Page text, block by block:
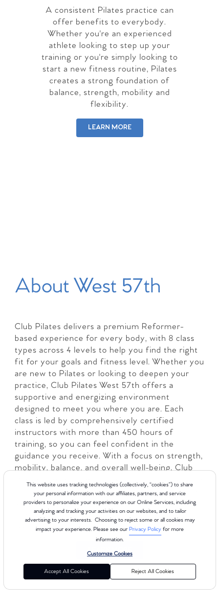
This website uses tracking technologies (collectively, “cookies”) to share
your personal information with our affiliates, partners, and service
providers to personalize your experience on our Online Services, including
analyzing and tracking your activities on our websites, and to tailor
advertising to your interests. Choosing to reject some or all cookies may
impact your experience. Please see our Privacy Policyfor more
information.
Customize Cookies
Accept All Cookies Reject All Cookies
A consistent Pilates practice can
offer benefits to everybody.
Whether you're an experienced
athlete looking to step up your
training or you're simply looking to
start a new fitness routine, Pilates
creates a strong foundation of
balance, strength, mobility and
flexibility.
LEARN MORE
About West 57th
Club Pilates delivers a premium Reformer-
based experience for every body, with 8 class
types across 4 levels to help you find the right
fit for your goals and fitness level. Whether you
are new to Pilates or looking to deepen your
practice, Club Pilates West 57th offers a
supportive and energizing environment
designed to meet you where you are. Each
class is led by comprehensively certified
instructors with more than 450 hours of
training, so you can feel confident in the
guidance you receive. With a focus on strength,
mobility, balance, and overall well-being, Club
Pilates makes it easy to experience the benefits
of Pilates in a welcoming, inclusive space. Book
your Free Intro class today and discover how
Pilates can transform the way you move and
LEARN MORE